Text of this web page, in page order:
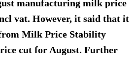
manufacturing milk price
vat. However, it said that it
Milk Price Stability
cut for August. Further